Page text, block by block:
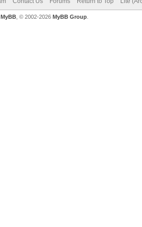
MyBB, © 2002-2026 MyBB Group.